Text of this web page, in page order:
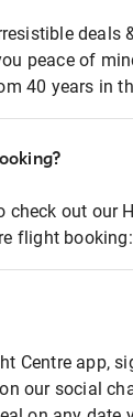
deals
peace of
40 years in
out our
flight booking:
Centre app,
our social